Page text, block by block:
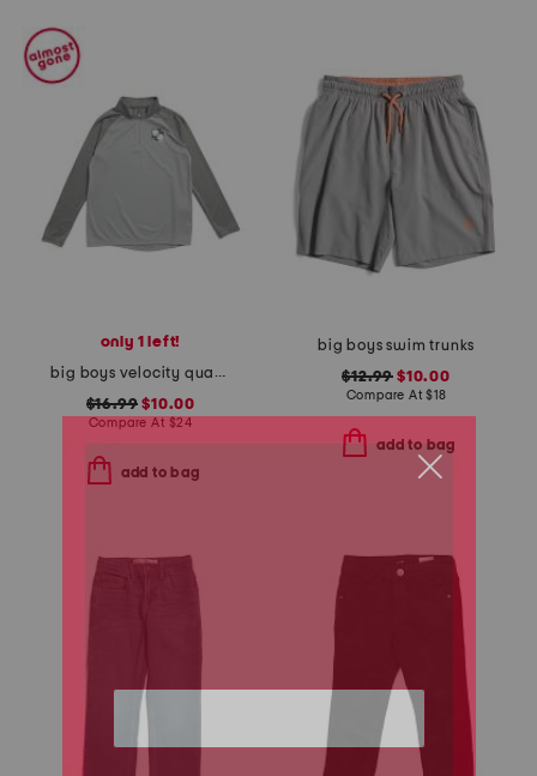
only 1 left!
big boys velocity quarter zip top
$16.99 $10.00
Compare At $24
add to bag
big boys swim trunks
$12.99 $10.00
Compare At$18
add to bag